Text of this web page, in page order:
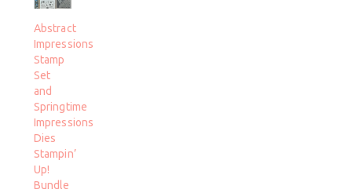
Abstract
Impressions
Stamp
Set
and
Springtime
Impressions
Dies
Stampin’
Up!
Bundle